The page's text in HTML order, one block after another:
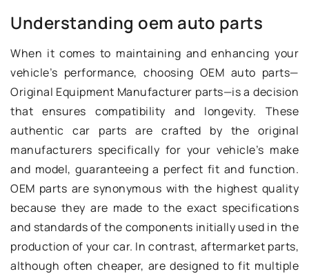
Understanding oem auto parts
When it comes to maintaining and enhancing your
vehicle’s performance, choosing OEM auto parts—
Original Equipment Manufacturer parts—is a decision
that ensures compatibility and longevity. These
authentic car parts are crafted by the original
manufacturers specifically for your vehicle’s make
and model, guaranteeing a perfect fit and function.
OEM parts are synonymous with the highest quality
because they are made to the exact specifications
and standards of the components initially used in the
production of your car. In contrast, aftermarket parts,
although often cheaper, are designed to fit multiple